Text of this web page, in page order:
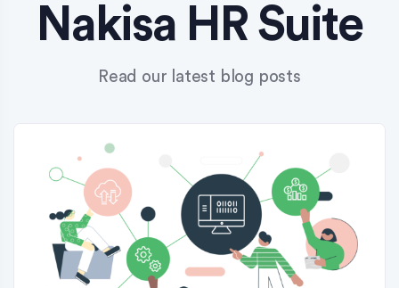
Nakisa HR Suite
Read our latest blog posts